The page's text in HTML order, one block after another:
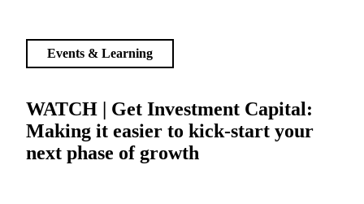
WATCH | Get Investment Capital:
Making it easier to kick-start your
next phase of growth
Events & Learning